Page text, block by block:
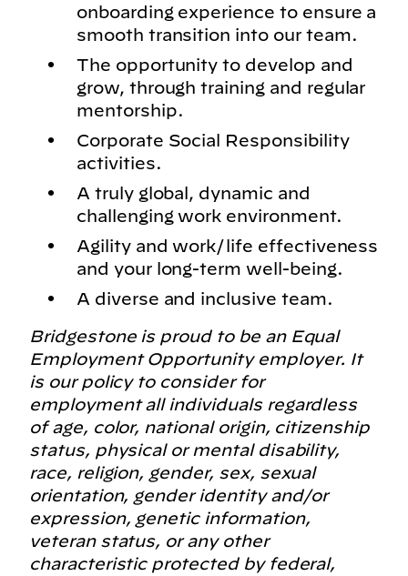
onboarding experience to ensure a
smooth transition into our team.
The opportunity to develop and
grow, through training and regular
mentorship.
Corporate Social Responsibility
activities.
A truly global, dynamic and
challenging work environment.
Agility and work/life effectiveness
and your long-term well-being.
A diverse and inclusive team.
Bridgestone is proud to be an Equal
Employment Opportunity employer. It
is our policy to consider for
employment all individuals regardless
of age, color, national origin, citizenship
status, physical or mental disability,
race, religion, gender, sex, sexual
orientation, gender identity and/or
expression, genetic information,
veteran status, or any other
characteristic protected by federal,